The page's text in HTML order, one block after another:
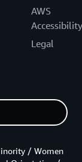
AWS
Accessibility
Legal
/ Women